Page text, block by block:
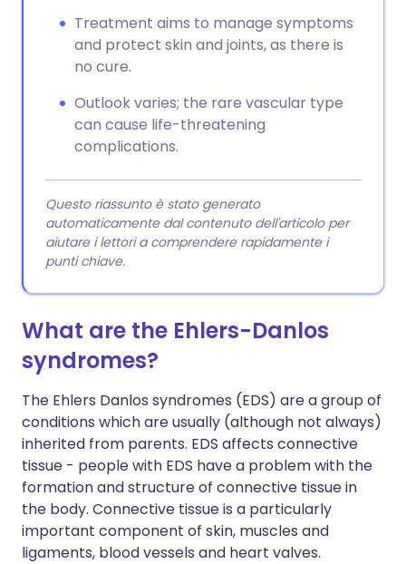
Treatment aims to manage symptoms
and protect skin and joints, as there is
no cure.
Outlook varies; the rare vascular type
can cause life-threatening
complications.
Questo riassunto è stato generato
automaticamente dal contenuto dell'articolo per
aiutare i lettori a comprendere rapidamente i
punti chiave.
What are the Ehlers-Danlos
syndromes?
The Ehlers Danlos syndromes (EDS) are a group of
conditions which are usually (although not always)
inherited from parents. EDS affects connective
tissue - people with EDS have a problem with the
formation and structure of connective tissue in
the body. Connective tissue is a particularly
important component of skin, muscles and
ligaments, blood vessels and heart valves.